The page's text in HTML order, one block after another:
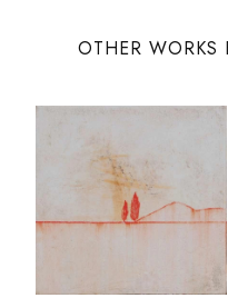
OTHER WORKS